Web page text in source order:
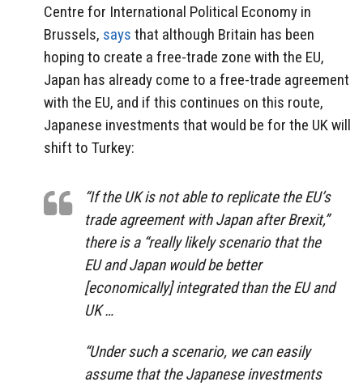
Centre for International Political Economy in
Brussels, says that although Britain has been
hoping to create a free-trade zone with the EU,
Japan has already come to a free-trade agreement
with the EU, and if this continues on this route,
Japanese investments that would be for the UK will
shift to Turkey:
“If the UK is not able to replicate the EU’s
trade agreement with Japan after Brexit,”
there is a “really likely scenario that the
EU and Japan would be better
[economically] integrated than the EU and
UK …
“Under such a scenario, we can easily
assume that the Japanese investments